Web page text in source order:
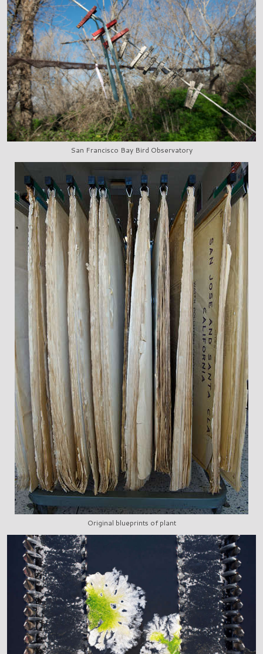
San Francisco Bay Bird Observatory
Original blueprints of plant